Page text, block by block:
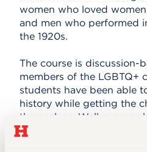
women who loved
and men who performed
the 1920s.
The course is discussion-
members of the LGBTQ+
students have been able
history while getting the
themselves. Walker says
are learning so much from